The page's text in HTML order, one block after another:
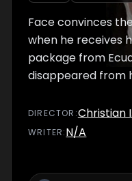
Face convinces
when he receives
package from
disappeared from
DIRECTOR :Christian
WRITER:N/A